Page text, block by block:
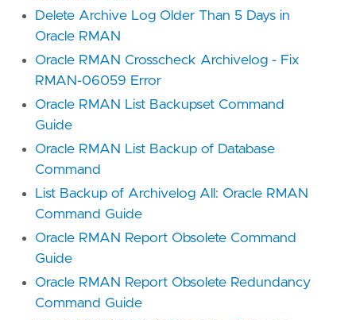
Delete Archive Log Older Than 5 Days in
Oracle RMAN
Oracle RMAN Crosscheck Archivelog - Fix
RMAN-06059 Error
Oracle RMAN List Backupset Command
Guide
Oracle RMAN List Backup of Database
Command
List Backup of Archivelog All: Oracle RMAN
Command Guide
Oracle RMAN Report Obsolete Command
Guide
Oracle RMAN Report Obsolete Redundancy
Command Guide